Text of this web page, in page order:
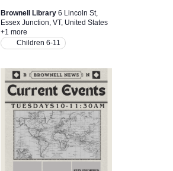
N
v
i
g
a
Brownell Library 6 Lincoln St,
Essex Junction, VT, United States
+1 more
Children 6-11